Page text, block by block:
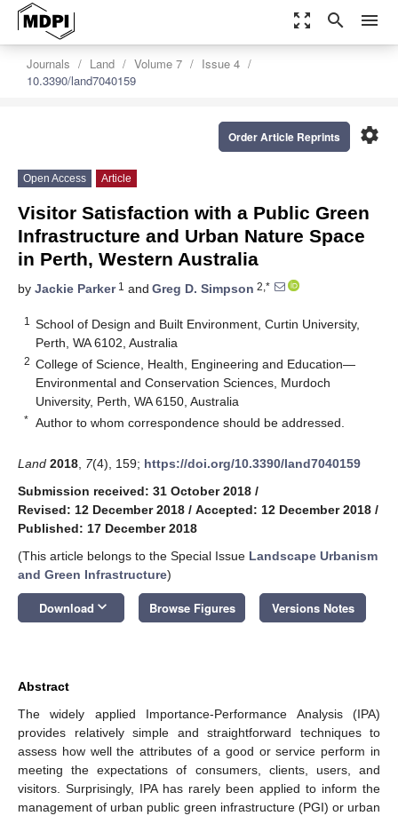
zoom_out_map search menu
Journals Land Volume 7
Issue 4
10.3390/land7040159
settings
Order Article Reprints
Open Access Article
Visitor Satisfaction with a Public Green
Infrastructure and Urban Nature Space
in Perth, Western Australia
by Jackie Parker1 and Greg D. Simpson 2,*
1
School of Design and Built Environment, Curtin University,
Perth, WA 6102, Australia
2 College of Science, Health, Engineering and Education—
Environmental and Conservation Sciences, Murdoch
University, Perth, WA 6150, Australia
* Author to whom correspondence should be addressed.
Land 2018 7(4), 159; https://doi.org/10.3390/land7040159
Submission received: 31 October 2018 /
Revised: 12 December 2018 / Accepted: 12 December 2018 /
Published: 17 December 2018
(This article belongs to the Special Issue Landscape Urbanism
and Green Infrastructure)
Download keyboard_arrow_down Browse Figures Versions Notes
Abstract
The widely applied Importance-Performance Analysis (IPA)
provides relatively simple and straightforward techniques to
assess how well the attributes of a good or service perform in
meeting the expectations of consumers, clients, users, and
visitors. Surprisingly, IPA has rarely been applied to inform the
management of urban public green infrastructure (PGI) or urban